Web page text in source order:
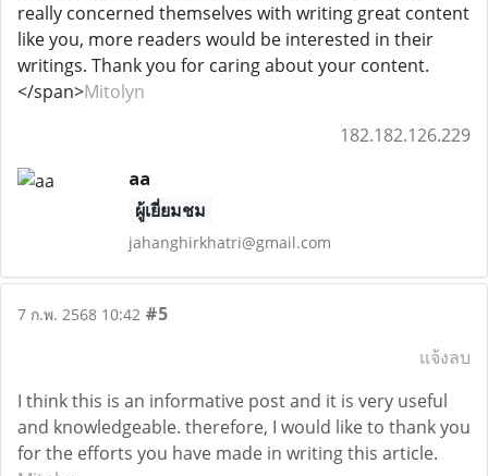
really concerned themselves with writing great content
like you, more readers would be interested in their
writings. Thank you for caring about your content.
</span>Mitolyn
182.182.126.229
aa
ผู้เยี่ยมชม
jahanghirkhatri@gmail.com
7 ก.พ. 2568 10:42 #5
แจ้งลบ
I think this is an informative post and it is very useful
and knowledgeable. therefore, I would like to thank you
for the efforts you have made in writing this article.